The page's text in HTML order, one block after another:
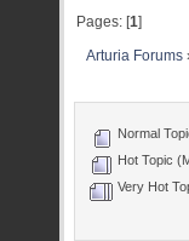
Pages: [1]
Arturia Forums
Normal
Hot Topic
Very Hot